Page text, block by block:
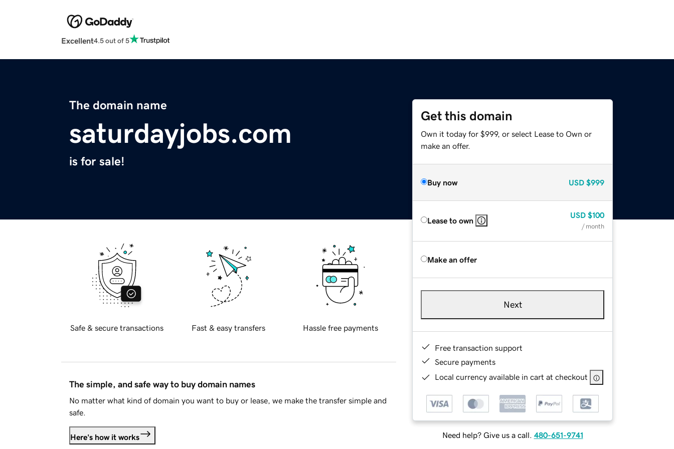
Excellent4.5 out of 5
The domain name
saturdayjobs.com
is for sale!
Get this domain
Own it today for $999, or select Lease to Own or
make an offer.
Buy now USD $999
Lease to own
USD $100
/ month
Make an offer
Next
Free transaction support
Secure payments
Local currency available in cart at checkout
Need help? Give us a call. 480-651-9741
Safe & secure transactions Fast & easy transfers Hassle free payments
The simple, and safe way to buy domain names
No matter what kind of domain you want to buy or lease, we make the transfer simple and
safe.
Here's how it works